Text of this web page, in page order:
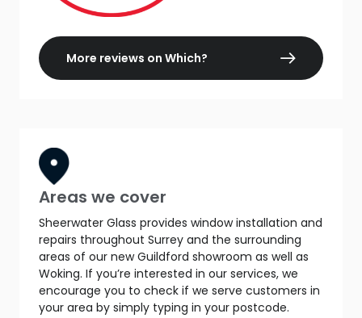
More reviews on Which?
Areas we cover
Sheerwater Glass provides window installation and
repairs throughout Surrey and the surrounding
areas of our new Guildford showroom as well as
Woking. If you’re interested in our services, we
encourage you to check if we serve customers in
your area by simply typing in your postcode.